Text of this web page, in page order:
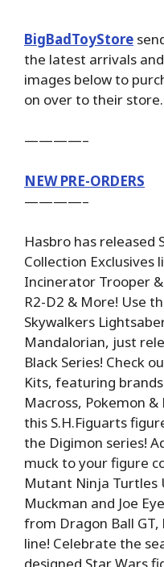
BigBadToyStore
the latest arrivals
images below to
on over to their store.
————–
NEW PRE-ORDERS
————–
Hasbro has released
Collection Exclusives
Incinerator Trooper
R2-D2 & More! Use
Skywalkers
Mandalorian, just
Black Series! Check
Kits, featuring
Macross, Pokemon
this S.H.Figuarts
the Digimon series!
muck to your figure
Mutant Ninja
Muckman and Joe
from Dragon Ball GT,
line! Celebrate the